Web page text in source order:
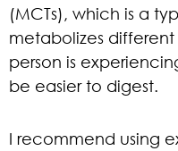
(MCTs), which is a
metabolizes
person is
be easier to digest.
I recommend using